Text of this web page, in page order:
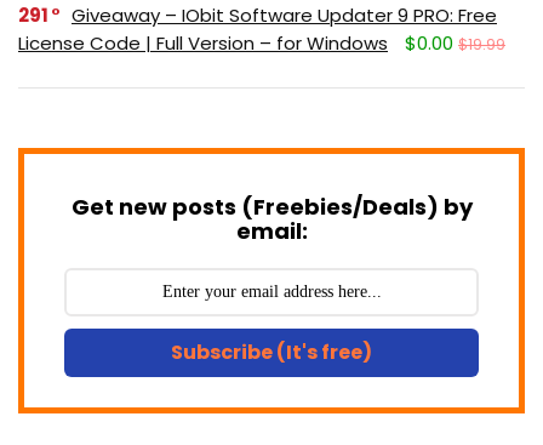
291
Giveaway – IObit Software Updater 9 PRO: Free
License Code | Full Version – for Windows
$0.00 $19.99
Get new posts (Freebies/Deals) by
email:
Subscribe (It's free)